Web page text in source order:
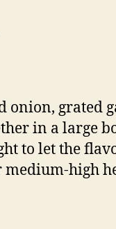
onion, grated
in a large
to let the
medium-high